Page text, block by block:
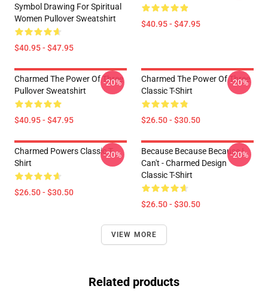
Symbol Drawing For Spiritual
Women Pullover Sweatshirt
$40.95 - $47.95
$40.95 - $47.95
Charmed The Power Of Three
Pullover Sweatshirt
$40.95 - $47.95
-20%
Charmed The Power Of Three
Classic T-Shirt
$26.50 - $30.50
-20%
Charmed Powers Classic T-
Shirt
$26.50 - $30.50
-20%
Because Because Because I
Can't - Charmed Design
Classic T-Shirt
$26.50 - $30.50
-20%
VIEW MORE
Related products